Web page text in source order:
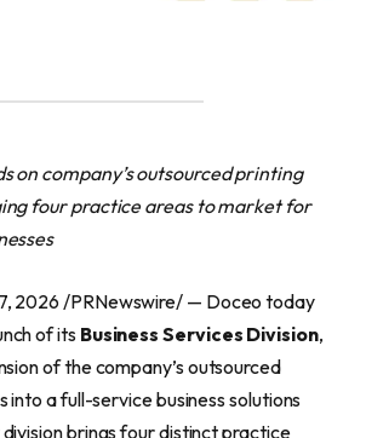
on company’s outsourced printing
four practice areas to market for
2026 /PRNewswire/ — Doceo today
of its Business Services Division,
of the company’s outsourced
into a full-service business solutions
brings four distinct practice